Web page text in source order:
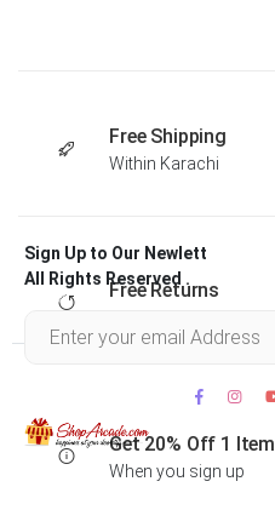
Free Shipping
Within Karachi
Free Returns
Get 20% Off 1 Item
When you sign up
Sign Up to Our Newlett
All Rights Reserved .